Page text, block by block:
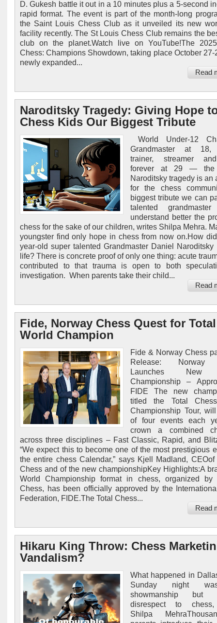
D. Gukesh battle it out in a 10 minutes plus a 5-second
rapid format. The event is part of the month-long
the Saint Louis Chess Club as it unveiled its new
facility recently. The St Louis Chess Club remains the
club on the planet.Watch live on YouTube!The
Chess: Champions Showdown, taking place October 27-
newly expanded...
Read
Naroditsky Tragedy: Giving Hope
Chess Kids Our Biggest Tribute
World Under-12
Grandmaster at 18,
trainer, streamer
forever at 29 — the
Naroditsky tragedy is an
for the chess
biggest tribute we can
talented
understand better the
chess for the sake of our children, writes Shilpa Mehra.
youngster find only hope in chess from now on.How
year-old super talented Grandmaster Daniel Naroditsky
life? There is concrete proof of only one thing: acute
contributed to that trauma is open to both
investigation. When parents take their child...
Read
Fide, Norway Chess Quest for Total
World Champion
Fide & Norway Chess
Release: Norway
Launches New
Championship –
FIDE The new
titled the Total
Championship Tour,
of four events each
crown a combined
across three disciplines – Fast Classic, Rapid, and
“We expect this to become one of the most prestigious
the entire chess Calendar,” says Kjell Madland, CEOof
Chess and of the new championshipKey Highlights:A
World Championship format in chess, organized by
Chess, has been officially approved by the
Federation, FIDE.The Total Chess...
Read
Hikaru King Throw: Chess
Vandalism?
What happened in
Sunday night
showmanship but
disrespect to
Shilpa